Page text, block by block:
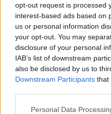
opt-out request is processed
interest-based ads based on
us or personal information
your opt-out. You may
disclosure of your personal
IAB’s list of downstream
also be disclosed by us to
Downstream Participants that
Personal Data
Dear forum reader,
if you’d like to actively
joining discussions or
topics, please log into the
have a game account, you
one. We look forward to
HERE
Thread Status: Not open for further